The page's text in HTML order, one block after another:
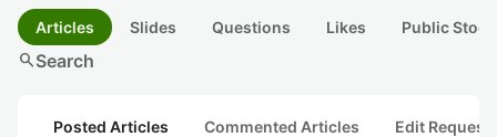
Articles Slides Questions Likes Public
searchSearch
Posted Articles Commented Articles Edit